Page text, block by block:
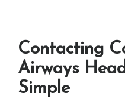
Contacting
Airways
Simple